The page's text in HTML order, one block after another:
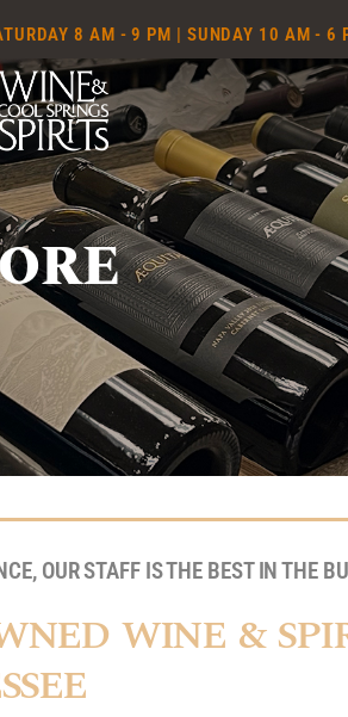
8 AM - 9 PM | SUNDAY 10 AM - 6
OUR STAFF IS THE BEST IN THE
WINE &